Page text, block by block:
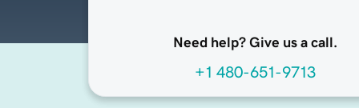
Need help? Give us a call.
+1 480-651-9713